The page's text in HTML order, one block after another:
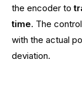
the encoder to
time. The
with the actual
deviation.